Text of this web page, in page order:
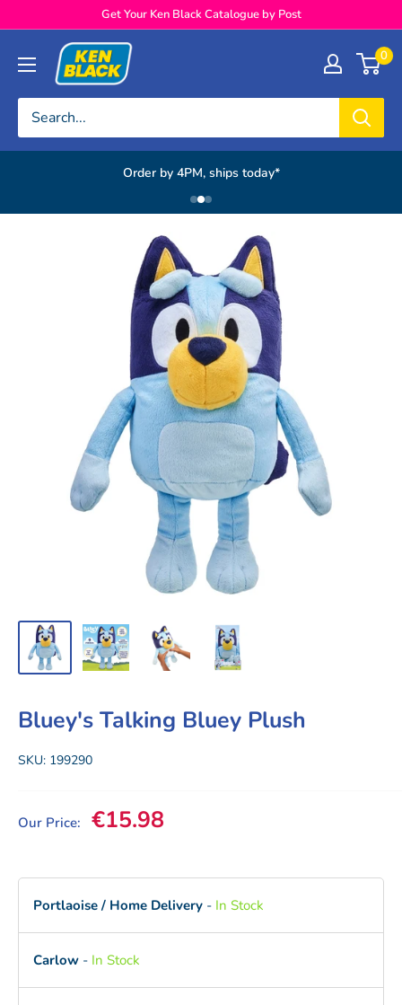
Get Your Ken Black Catalogue by Post
Ken Black 0
Order by 4PM, ships today*
Bluey's Talking Bluey Plush
SKU: 199290
Our Price: Sale price
€15.98
Portlaoise / Home Delivery - In Stock
Carlow - In Stock